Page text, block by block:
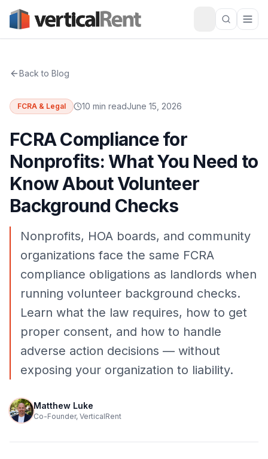
Back to Blog
FCRA & Legal 10 min readJune 15, 2026
FCRA Compliance for
Nonprofits: What You Need to
Know About Volunteer
Background Checks
Nonprofits, HOA boards, and community
organizations face the same FCRA
compliance obligations as landlords when
running volunteer background checks.
Learn what the law requires, how to get
proper consent, and how to handle
adverse action decisions — without
exposing your organization to liability.
Matthew Luke
Co-Founder, VerticalRent